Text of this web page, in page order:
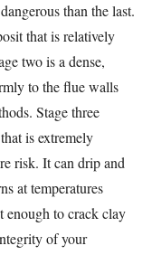
than the last.
that is relatively
two is a dense,
to the flue walls
Stage three
is extremely
risk. It can drip and
at temperatures
enough to crack clay
of your